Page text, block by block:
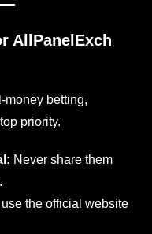
AllPanelExch
money betting,
priority.
Never share them
the official website